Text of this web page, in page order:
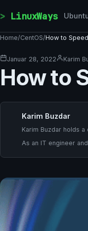
LinuxWays
Home/CentOS/How to
Januar 28, 2022 Karim
How to
Karim Buzdar
Karim Buzdar holds
As an IT engineer